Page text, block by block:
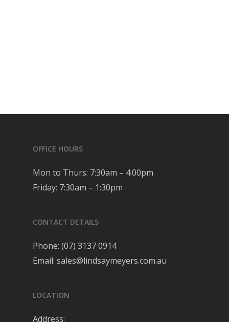
OFFICE HOURS
Mon to Thurs: 7:30am – 4:00pm
Friday: 7:30am – 1:30pm
CONTACT DETAILS
Phone: (07) 3137 0914
Email: sales@lindsaymeyers.com.au
LOCATION
Address: